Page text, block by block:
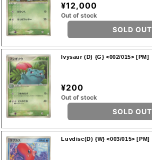
¥12,000
Out of stock
SOLD OUT
Ivysaur (D) {G} <002/015> [PM]
¥200
Out of stock
SOLD OUT
Luvdisc(D) {W} <003/015> [PM]